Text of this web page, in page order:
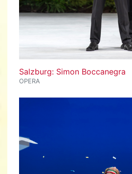
Salzburg: Simon Boccanegra
OPERA